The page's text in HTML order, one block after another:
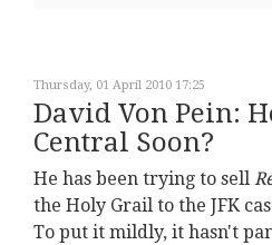
Thursday, 01 April 2010 17:25
David Von Pein:
Central Soon?
He has been trying to sell
the Holy Grail to the JFK
To put it mildly, it hasn't